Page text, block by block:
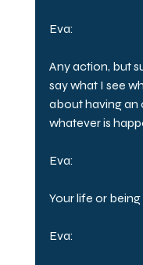
Eva:
Any action, but
say what I see
about having an
whatever is
Eva:
Your life or
Eva: